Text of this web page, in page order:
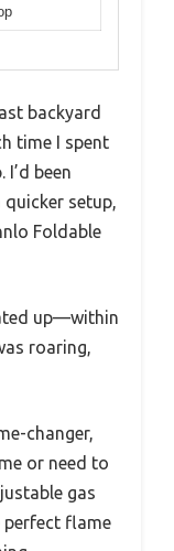
backyard
time I spent
been
setup,
Foldable
up—within
roaring,
changer,
or need to
gas
perfect flame